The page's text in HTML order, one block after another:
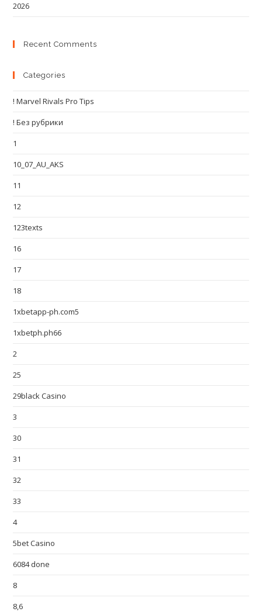
2026
Recent Comments
Categories
! Marvel Rivals Pro Tips
! Без рубрики
1
10_07_AU_AKS
11
12
123texts
16
17
18
1xbetapp-ph.com5
1xbetph.ph66
2
25
29black Casino
3
30
31
32
33
4
5bet Casino
6084 done
8
8,6